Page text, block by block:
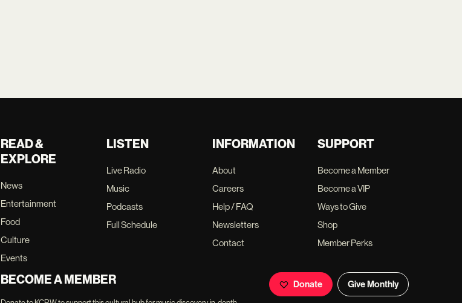
READ &
EXPLORE
News
Entertainment
Food
Culture
Events
LISTEN
Live Radio
Music
Podcasts
Full Schedule
INFORMATION
About
Careers
Help / FAQ
Newsletters
Contact
SUPPORT
Become a Member
Become a VIP
Ways to Give
Shop
Member Perks
BECOME A MEMBER Donate Give Monthly